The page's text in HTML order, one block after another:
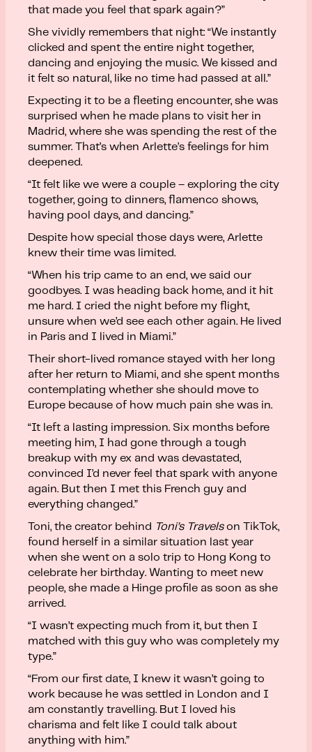
that made you feel that spark again?”
She vividly remembers that night: “We instantly
clicked and spent the entire night together,
dancing and enjoying the music. We kissed and
it felt so natural, like no time had passed at all.”
Expecting it to be a fleeting encounter, she was
surprised when he made plans to visit her in
Madrid, where she was spending the rest of the
summer. That’s when Arlette’s feelings for him
deepened.
“It felt like we were a couple – exploring the city
together, going to dinners, flamenco shows,
having pool days, and dancing.”
Despite how special those days were, Arlette
knew their time was limited.
“When his trip came to an end, we said our
goodbyes. I was heading back home, and it hit
me hard. I cried the night before my flight,
unsure when we’d see each other again. He lived
in Paris and I lived in Miami.”
Their short-lived romance stayed with her long
after her return to Miami, and she spent months
contemplating whether she should move to
Europe because of how much pain she was in.
“It left a lasting impression. Six months before
meeting him, I had gone through a tough
breakup with my ex and was devastated,
convinced I’d never feel that spark with anyone
again. But then I met this French guy and
everything changed.”
Toni, the creator behind Toni’s Travelson TikTok,
found herself in a similar situation last year
when she went on a solo trip to Hong Kong to
celebrate her birthday. Wanting to meet new
people, she made a Hinge profile as soon as she
arrived.
“I wasn’t expecting much from it, but then I
matched with this guy who was completely my
type.”
“From our first date, I knew it wasn’t going to
work because he was settled in London and I
am constantly travelling. But I loved his
charisma and felt like I could talk about
anything with him.”